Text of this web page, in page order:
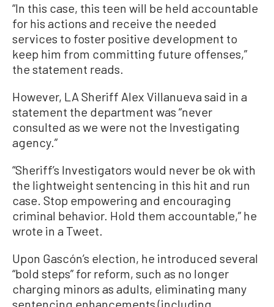
“In this case, this teen will be held accountable
for his actions and receive the needed
services to foster positive development to
keep him from committing future offenses,”
the statement reads.
However, LA Sheriff Alex Villanueva said in a
statement the department was “never
consulted as we were not the Investigating
agency.”
“Sheriff’s Investigators would never be ok with
the lightweight sentencing in this hit and run
case. Stop empowering and encouraging
criminal behavior. Hold them accountable,” he
wrote in a Tweet.
Upon Gascón’s election, he introduced several
“bold steps” for reform, such as no longer
charging minors as adults, eliminating many